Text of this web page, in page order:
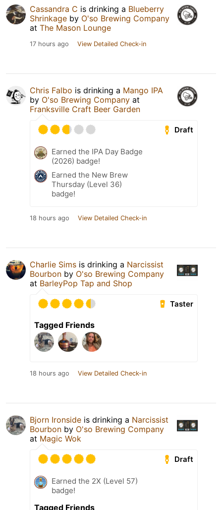
Cassandra C is drinking a Blueberry
Shrinkage by O'so Brewing Company
at The Mason Lounge
17 hours ago View Detailed Check-in
Chris Falbo is drinking a Mango IPA
by O'so Brewing Company at
Franksville Craft Beer Garden
Draft
Earned the IPA Day Badge
(2026) badge!
Earned the New Brew
Thursday (Level 36)
badge!
18 hours ago View Detailed Check-in
Charlie Sims is drinking a Narcissist
Bourbon by O'so Brewing Company
at BarleyPop Tap and Shop
Taster
Tagged Friends
18 hours ago View Detailed Check-in
Bjorn Ironside is drinking a Narcissist
Bourbon by O'so Brewing Company
at Magic Wok
Draft
Earned the 2X (Level 57)
badge!
Tagged Friends